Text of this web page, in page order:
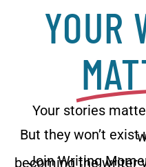
YOUR
Your stories
But they won’t
Join Writing
becoming the writer